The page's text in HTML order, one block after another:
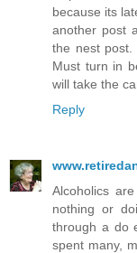
because its
another post
the nest
Must turn in
will take the
Reply
Alcoholics
nothing or
through a do
spent many,